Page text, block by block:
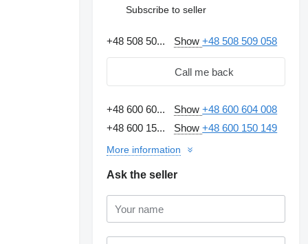
Subscribe to seller
+48 508 50... Show+48 508 509 058
Call me back
+48 600 60... Show+48 600 604 008
+48 600 15...
Show+48 600 150 149
More information
Ask the seller